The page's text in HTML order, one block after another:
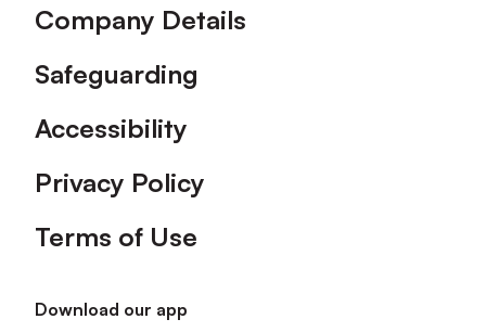
Company Details
Safeguarding
Accessibility
Privacy Policy
Terms of Use
Download our app